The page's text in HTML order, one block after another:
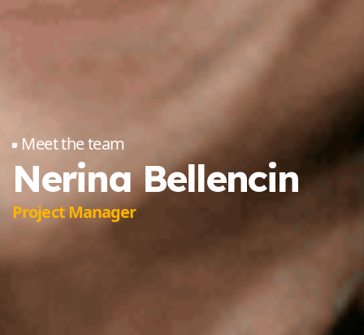
Meet the team
Nerina Bellencin
Project Manager